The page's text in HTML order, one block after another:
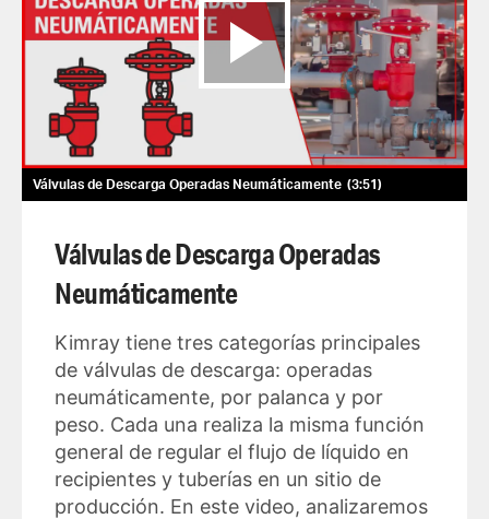
Válvulas de Descarga Operadas Neumáticamente 3:51
Válvulas de Descarga Operadas
Neumáticamente
Kimray tiene tres categorías principales
de válvulas de descarga: operadas
neumáticamente, por palanca y por
peso. Cada una realiza la misma función
general de regular el flujo de líquido en
recipientes y tuberías en un sitio de
producción. En este video, analizaremos